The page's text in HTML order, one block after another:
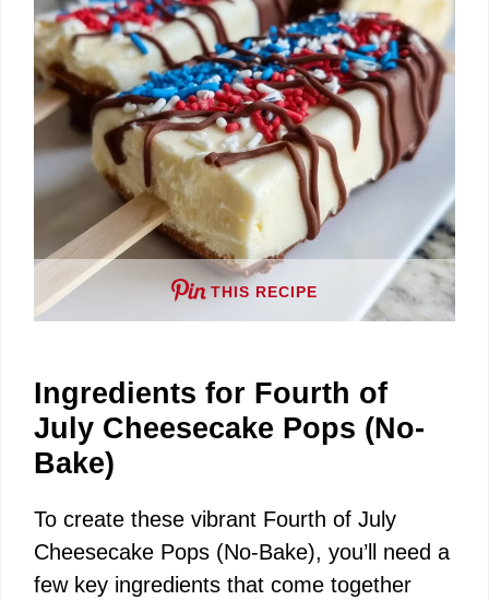
THIS RECIPE
Ingredients for Fourth of
July Cheesecake Pops (No-
Bake)
To create these vibrant Fourth of July
Cheesecake Pops (No-Bake), you’ll need a
few key ingredients that come together